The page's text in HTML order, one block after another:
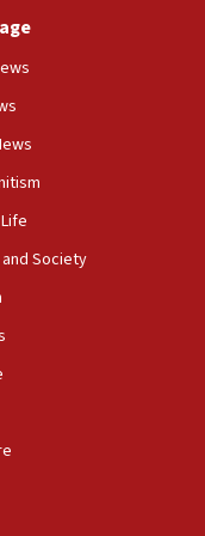
ministry says,
to correct
Benjamin
professor
president’s Jew-
Jewish
Society